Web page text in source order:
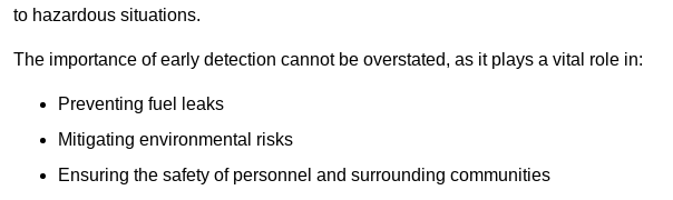
to hazardous situations.
The importance of early detection cannot be overstated, as it plays a vital role in:
Preventing fuel leaks
Mitigating environmental risks
Ensuring the safety of personnel and surrounding communities